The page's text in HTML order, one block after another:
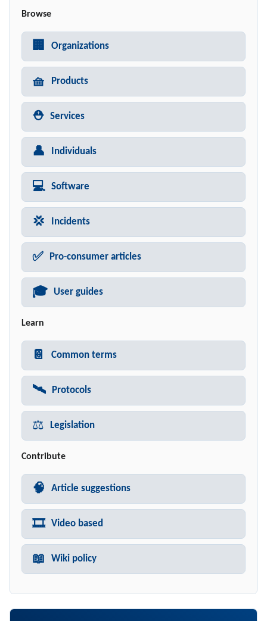
Browse
🏢 Organizations
🧺 Products
⛑️ Services
👤 Individuals
💻 Software
💢 Incidents
✅ Pro-consumer articles
🎓 User guides
Learn
📔 Common terms
🛰️ Protocols
⚖️ Legislation
Contribute
🧠 Article suggestions
🎞️ Video based
📖 Wiki policy